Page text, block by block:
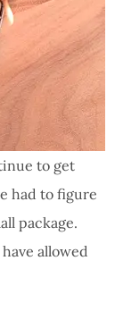
to get
had to figure
package.
allowed